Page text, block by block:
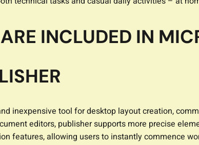
INCLUDED IN
inexpensive tool for desktop layout creation,
editors, publisher supports more precise
features, allowing users to instantly commence